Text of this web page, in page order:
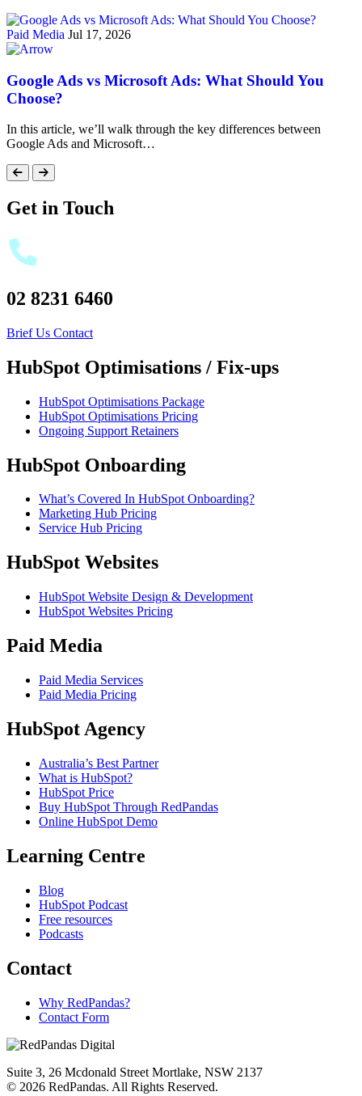
Paid Media Jul 17, 2026
Google Ads vs Microsoft Ads: What Should You
Choose?
In this article, we’ll walk through the key differences between
Google Ads and Microsoft…
Get in Touch
02 8231 6460
Brief Us Contact
HubSpot Optimisations / Fix-ups
HubSpot Optimisations Package
HubSpot Optimisations Pricing
Ongoing Support Retainers
HubSpot Onboarding
What’s Covered In HubSpot Onboarding?
Marketing Hub Pricing
Service Hub Pricing
HubSpot Websites
HubSpot Website Design & Development
HubSpot Websites Pricing
Paid Media
Paid Media Services
Paid Media Pricing
HubSpot Agency
Australia’s Best Partner
What is HubSpot?
HubSpot Price
Buy HubSpot Through RedPandas
Online HubSpot Demo
Learning Centre
Blog
HubSpot Podcast
Free resources
Podcasts
Contact
Why RedPandas?
Contact Form
Suite 3, 26 Mcdonald Street Mortlake, NSW 2137
© 2026 RedPandas. All Rights Reserved.